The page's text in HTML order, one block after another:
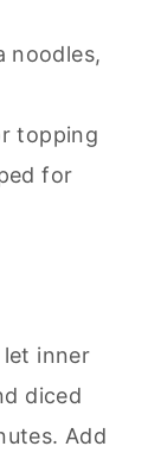
noodles,
topping
for
let inner
diced
Add